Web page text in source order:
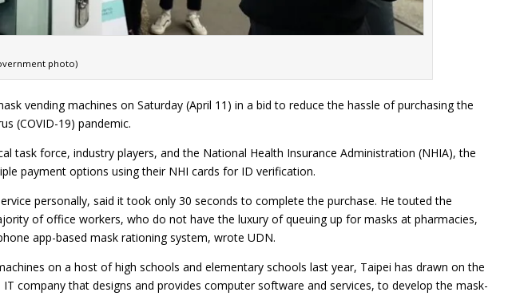
photo)
vending machines on Saturday (April 11) in a bid to reduce the hassle of purchasing the
(COVID-19) pandemic.
task force, industry players, and the National Health Insurance Administration (NHIA), the
payment options using their NHI cards for ID verification.
personally, said it took only 30 seconds to complete the purchase. He touted the
of office workers, who do not have the luxury of queuing up for masks at pharmacies,
app-based mask rationing system, wrote UDN.
on a host of high schools and elementary schools last year, Taipei has drawn on the
company that designs and provides computer software and services, to develop the mask-